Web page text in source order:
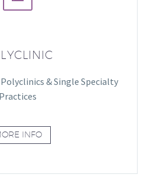
& Single Specialty
Practices
INFO